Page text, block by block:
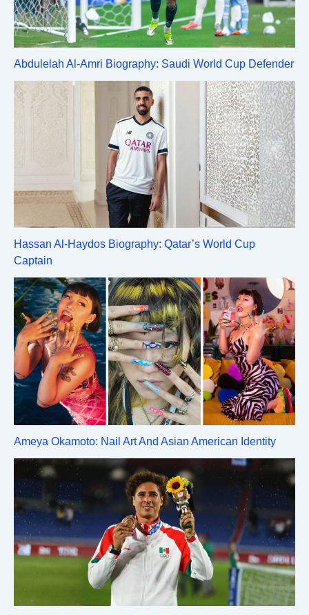
Abdulelah Al-Amri Biography: Saudi World Cup Defender
Hassan Al-Haydos Biography: Qatar’s World Cup
Captain
Ameya Okamoto: Nail Art And Asian American Identity